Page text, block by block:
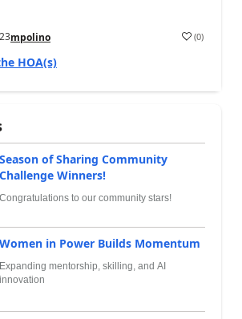
mpolino (0)
HOA(s)
Season of Sharing Community
Challenge Winners!
Congratulations to our community stars!
Women in Power Builds Momentum
Expanding mentorship, skilling, and AI
innovation